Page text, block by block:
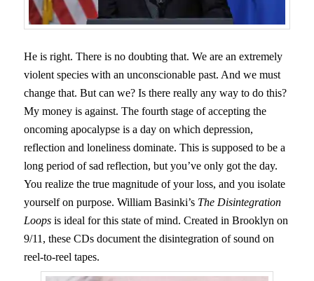
He is right. There is no doubting that. We are an extremely
violent species with an unconscionable past. And we must
change that. But can we? Is there really any way to do this?
My money is against. The fourth stage of accepting the
oncoming apocalypse is a day on which depression,
reflection and loneliness dominate. This is supposed to be a
long period of sad reflection, but you’ve only got the day.
You realize the true magnitude of your loss, and you isolate
yourself on purpose. William Basinki’s The Disintegration
Loopsis ideal for this state of mind. Created in Brooklyn on
9/11, these CDs document the disintegration of sound on
reel-to-reel tapes.